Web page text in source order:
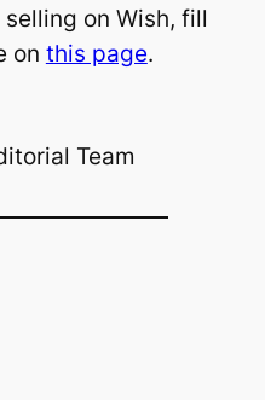
on Wish, fill
on this page.
Team